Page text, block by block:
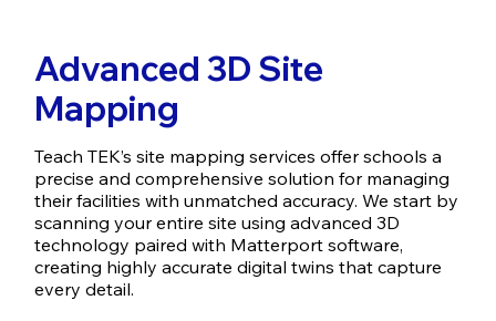
Advanced 3D Site
Mapping
Teach TEK’s site mapping services offer schools a
precise and comprehensive solution for managing
their facilities with unmatched accuracy. We start by
scanning your entire site using advanced 3D
technology paired with Matterport software,
creating highly accurate digital twins that capture
every detail.